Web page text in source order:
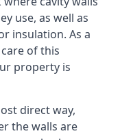
use, as well as
insulation. As a
of this
property is
direct way,
the walls are